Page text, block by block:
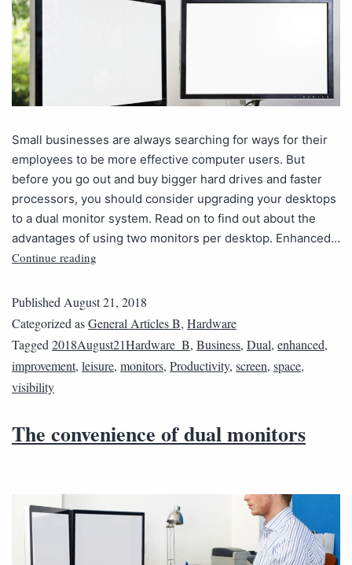
Small businesses are always searching for ways for their
employees to be more effective computer users. But
before you go out and buy bigger hard drives and faster
processors, you should consider upgrading your desktops
to a dual monitor system. Read on to find out about the
advantages of using two monitors per desktop. Enhanced…
Continue reading
Published August 21, 2018
Categorized asGeneral Articles B, Hardware
Tagged 2018August21Hardware_B, Business, Dual, enhanced,
improvement, leisure, monitors, Productivity, screen, space,
visibility
The convenience of dual monitors